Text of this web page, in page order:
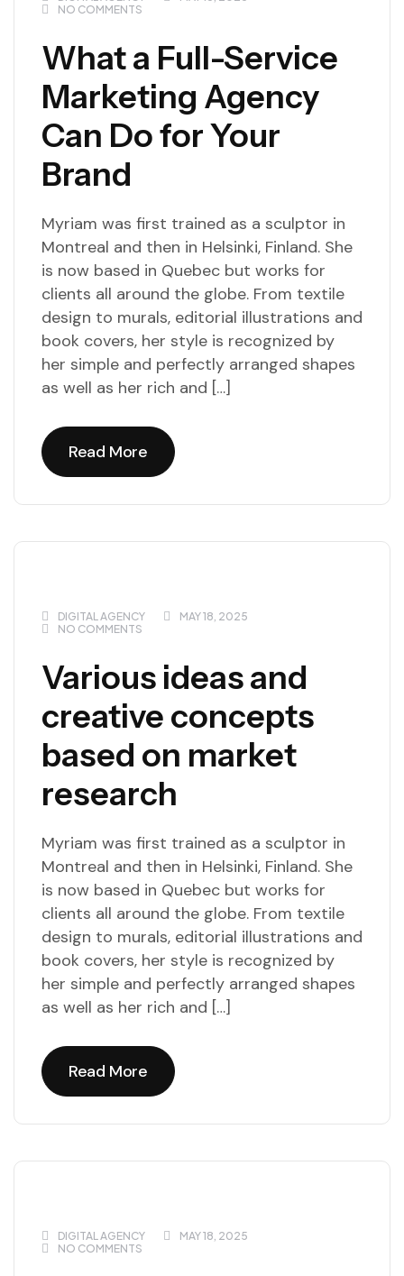
NO COMMENTS
What a Full-Service
Marketing Agency
Can Do for Your
Brand
Myriam was first trained as a sculptor in
Montreal and then in Helsinki, Finland. She
is now based in Quebec but works for
clients all around the globe. From textile
design to murals, editorial illustrations and
book covers, her style is recognized by
her simple and perfectly arranged shapes
as well as her rich and […]
Read More
DIGITAL AGENCY
MAY 18, 2025
NO COMMENTS
Various ideas and
creative concepts
based on market
research
Myriam was first trained as a sculptor in
Montreal and then in Helsinki, Finland. She
is now based in Quebec but works for
clients all around the globe. From textile
design to murals, editorial illustrations and
book covers, her style is recognized by
her simple and perfectly arranged shapes
as well as her rich and […]
Read More
DIGITAL AGENCY
MAY 18, 2025
NO COMMENTS